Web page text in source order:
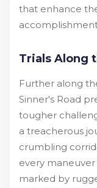
that enhance
Trials Along
Further along
Sinner's Road
tougher
a treacherous
crumbling
every maneuver
marked by